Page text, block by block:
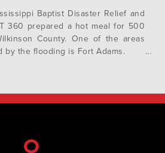
Baptist Disaster Relief and
360 prepared a hot meal for 500
County. One of the areas
by the flooding is Fort Adams.